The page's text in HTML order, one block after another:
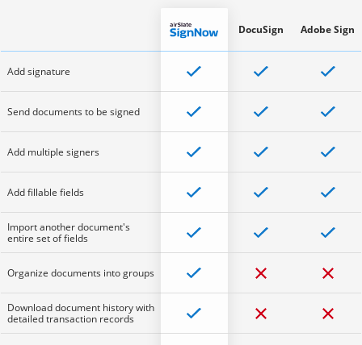
Add signature
Send documents to be signed
Add multiple signers
Add fillable fields
Import another document's
entire set of fields
Organize documents into groups
Download document history with
detailed transaction records
DocuSign Adobe Sign